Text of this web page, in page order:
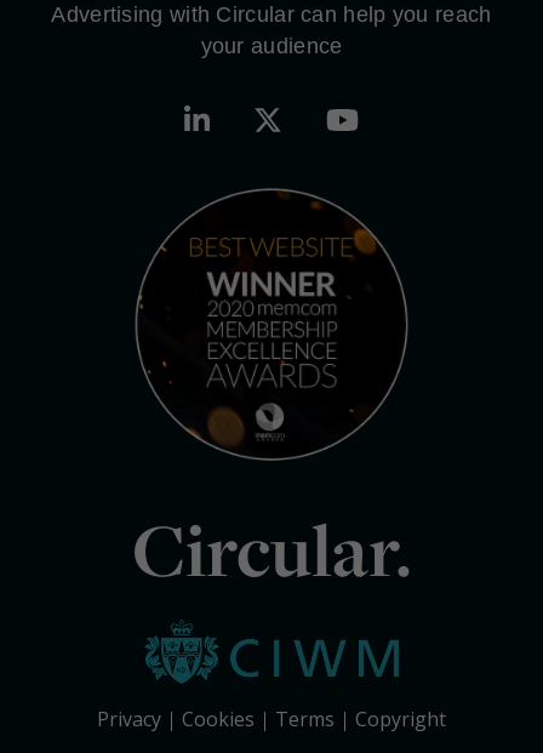
Advertising with Circular can help you reach
your audience
Circular.
Privacy Cookies Terms Copyright